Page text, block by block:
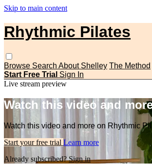
Skip to main content
Rhythmic Pilates
Browse Search About Shelley The Method
Start Free Trial Sign In
Live stream preview
Watch this video and
Watch this video and more on Rhythmic
Start your free trial Learn more
Already subscribed?Sign in